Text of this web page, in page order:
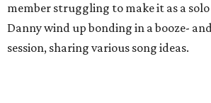
member struggling to make it as a
Danny wind up bonding in a booze-
session, sharing various song ideas.